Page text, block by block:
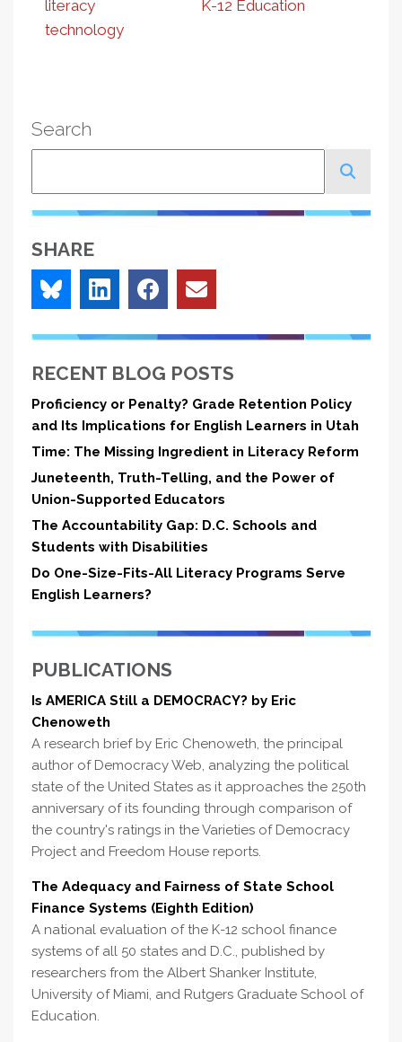
literacy
technology
K-12 Education
Search
SHARE
RECENT BLOG POSTS
Proficiency or Penalty? Grade Retention Policy
and Its Implications for English Learners in Utah
Time: The Missing Ingredient in Literacy Reform
Juneteenth, Truth-Telling, and the Power of
Union-Supported Educators
The Accountability Gap: D.C. Schools and
Students with Disabilities
Do One-Size-Fits-All Literacy Programs Serve
English Learners?
PUBLICATIONS
Is AMERICA Still a DEMOCRACY? by Eric
Chenoweth
A research brief by Eric Chenoweth, the principal
author of Democracy Web, analyzing the political
state of the United States as it approaches the 250th
anniversary of its founding through comparison of
the country's ratings in the Varieties of Democracy
Project and Freedom House reports.
The Adequacy and Fairness of State School
Finance Systems (Eighth Edition)
A national evaluation of the K-12 school finance
systems of all 50 states and D.C., published by
researchers from the Albert Shanker Institute,
University of Miami, and Rutgers Graduate School of
Education.